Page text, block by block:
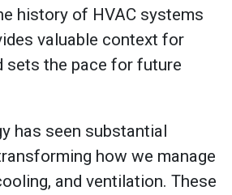
history of HVAC systems
valuable context for
sets the pace for future
has seen substantial
how we manage
and ventilation. These